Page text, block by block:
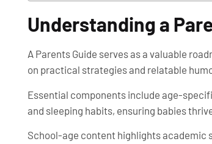
Understanding a
A Parents Guide serves as a valuable
on practical strategies and relatable
Essential components include age-
and sleeping habits, ensuring babies
School-age content highlights academic